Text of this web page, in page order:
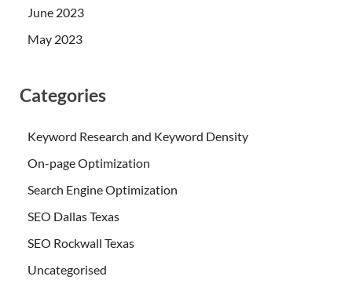
June 2023
May 2023
Categories
Keyword Research and Keyword Density
On-page Optimization
Search Engine Optimization
SEO Dallas Texas
SEO Rockwall Texas
Uncategorised